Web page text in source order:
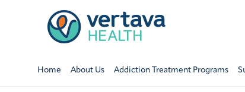
Home About Us Addiction Treatment Programs